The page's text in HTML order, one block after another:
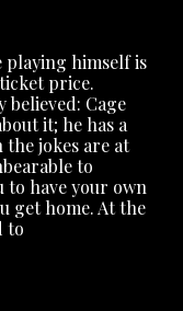
playing himself is
price.
believed: Cage
it; he has a
the jokes are at
to
to have your own
get home. At the
to